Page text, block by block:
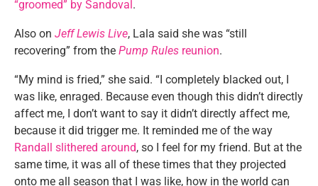
“groomed” by Sandoval.
Also on Jeff Lewis Live, Lala said she was “still
recovering” from the Pump Rules reunion.
“My mind is fried,” she said. “I completely blacked out, I
was like, enraged. Because even though this didn’t directly
affect me, I don’t want to say it didn’t directly affect me,
because it did trigger me. It reminded me of the way
Randall slithered around, so I feel for my friend. But at the
same time, it was all of these times that they projected
onto me all season that I was like, how in the world can